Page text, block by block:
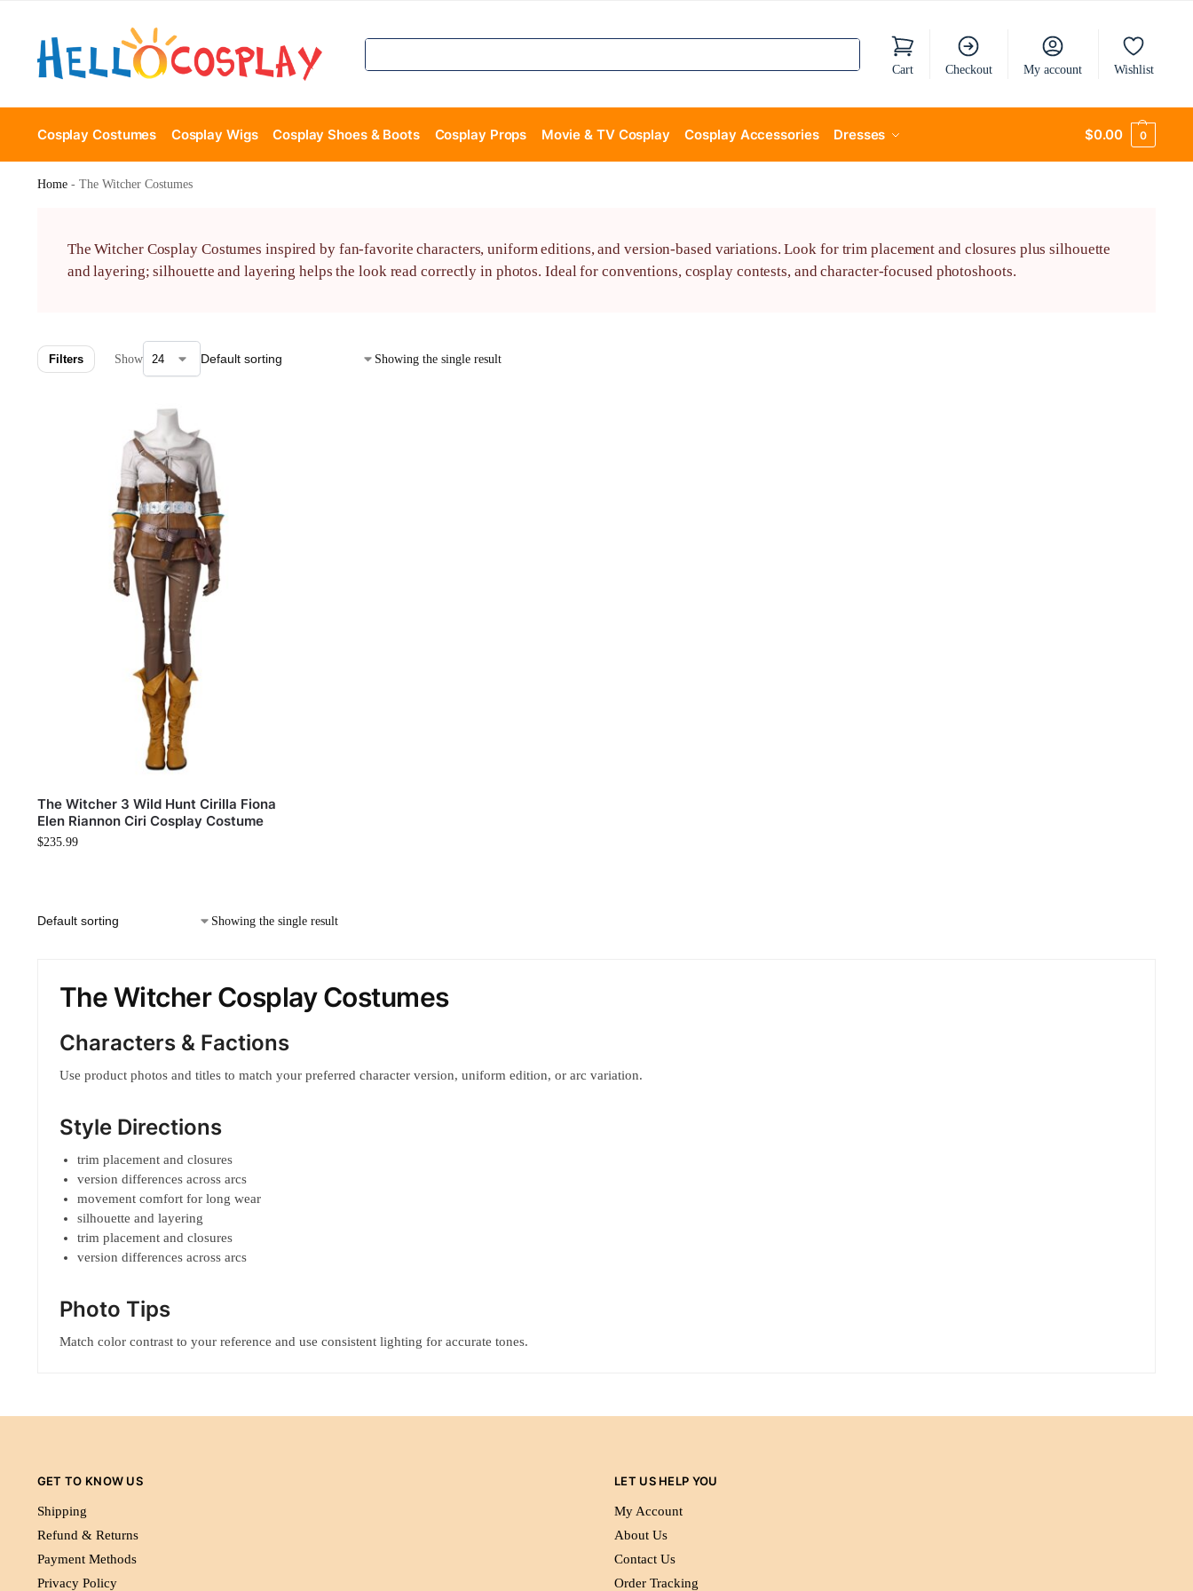
Cart Checkout My account Wishlist
Cosplay Costumes Cosplay Wigs Cosplay Shoes & Boots Cosplay Props Movie & TV Cosplay Cosplay Accessories Dresses $0.00 0
Home- The Witcher Costumes
The Witcher Cosplay Costumes inspired by fan-favorite characters, uniform editions, and version-based variations. Look for trim placement and closures plus silhouette
and layering; silhouette and layering helps the look read correctly in photos. Ideal for conventions, cosplay contests, and character-focused photoshoots.
Filters Show Showing the single result
The Witcher 3 Wild Hunt Cirilla Fiona
Elen Riannon Ciri Cosplay Costume
$235.99
Showing the single result
The Witcher Cosplay Costumes
Characters & Factions
Use product photos and titles to match your preferred character version, uniform edition, or arc variation.
Style Directions
trim placement and closures
version differences across arcs
movement comfort for long wear
silhouette and layering
trim placement and closures
version differences across arcs
Photo Tips
Match color contrast to your reference and use consistent lighting for accurate tones.
GET TO KNOW US
Shipping
Refund & Returns
Payment Methods
Privacy Policy
LET US HELP YOU
My Account
About Us
Contact Us
Order Tracking